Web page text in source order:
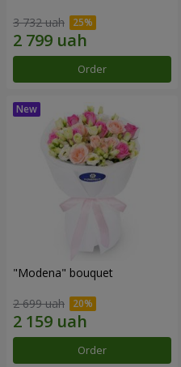
3 732 uah
Order
"Modena" bouquet
2 699 uah
Order